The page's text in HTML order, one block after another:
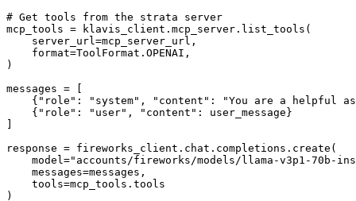
# Get tools from the strata server
mcp_tools = klavis_client.mcp_server.list_tools(
    server_url=mcp_server_url,
    format=ToolFormat.OPENAI,
)
messages = [
{"role": "system", "content": "You are a helpful
    {"role": "user", "content": user_message}
]
response = fireworks_client.chat.completions.create(
model="accounts/fireworks/models/llama-v3p1-70b-
    messages=messages,
    tools=mcp_tools.tools
)